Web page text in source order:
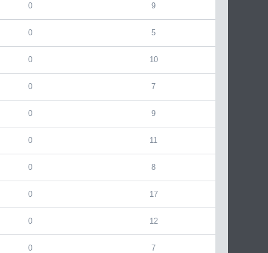
0 9
0 5
0 10
0 7
0 9
0 11
0 8
0 17
0 12
0 7